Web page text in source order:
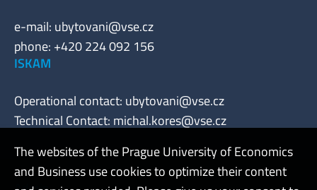
e-mail: ubytovani@vse.cz
phone: +420 224 092 156
ISKAM
Operational contact: ubytovani@vse.cz
Technical Contact: michal.kores@vse.cz
The websites of the Prague University of Economics
and Business use cookies to optimize their content